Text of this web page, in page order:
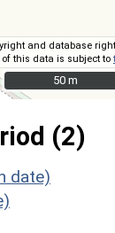
and database
of this data is subject to
50 m
50 m
(2)
date)